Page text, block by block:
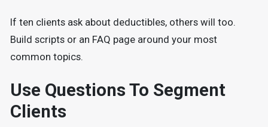
If ten clients ask about deductibles, others will too.
Build scripts or an FAQ page around your most
common topics.
Use Questions To Segment
Clients